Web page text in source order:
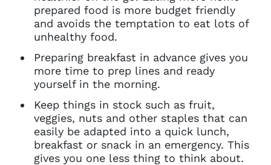
prepared food is more budget friendly
and avoids the temptation to eat lots of
unhealthy food.
Preparing breakfast in advance gives you
more time to prep lines and ready
yourself in the morning.
Keep things in stock such as fruit,
veggies, nuts and other staples that can
easily be adapted into a quick lunch,
breakfast or snack in an emergency. This
gives you one less thing to think about.